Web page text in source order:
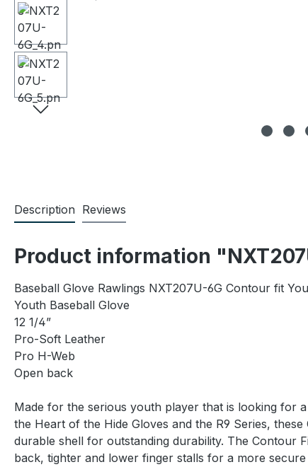
Description Reviews
Product information
Baseball Glove Rawlings NXT207U-6G Contour fit
Youth Baseball Glove
12 1/4”
Pro-Soft Leather
Pro H-Web
Open back
Made for the serious youth player that is looking for
the Heart of the Hide Gloves and the R9 Series,
durable shell for outstanding durability. The Contour
back, tighter and lower finger stalls for a more